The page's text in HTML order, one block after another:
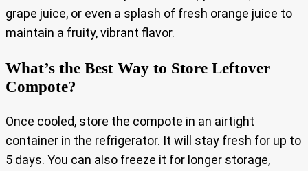
grape juice, or even a splash of fresh orange juice to
maintain a fruity, vibrant flavor.
What’s the Best Way to Store Leftover
Compote?
Once cooled, store the compote in an airtight
container in the refrigerator. It will stay fresh for up to
5 days. You can also freeze it for longer storage,